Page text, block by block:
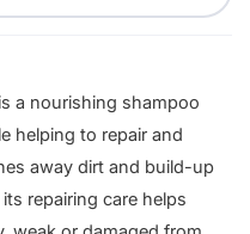
a nourishing shampoo
helping to repair and
away dirt and build-up
repairing care helps